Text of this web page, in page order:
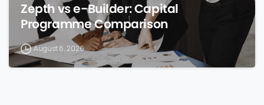
Zepth vs e-Builder: Capital
Programme Comparison
August 8, 2026